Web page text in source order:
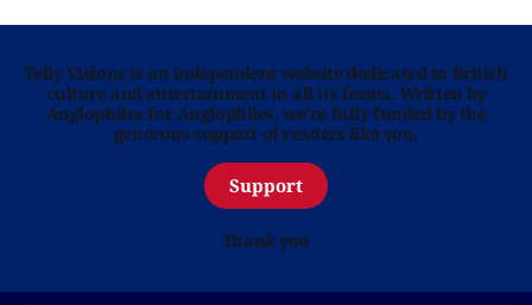
Telly Visions is an independent website dedicated to British
culture and entertainment in all its forms. Written by
Anglophiles for Anglophiles, we’re fully funded by the
generous support of readers like you.
Support
Thank you